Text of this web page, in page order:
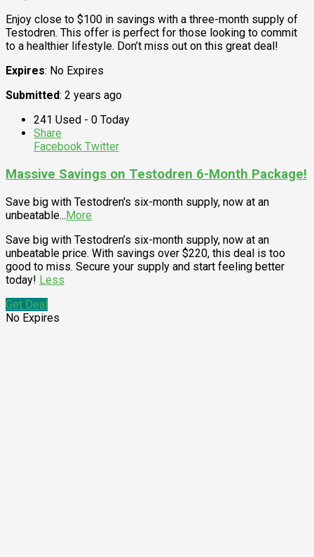
Enjoy close to $100 in savings with a three-month supply of
Testodren. This offer is perfect for those looking to commit
to a healthier lifestyle. Don’t miss out on this great deal!
Expires: No Expires
Submitted: 2 years ago
241 Used - 0 Today
Share
Facebook Twitter
Massive Savings on Testodren 6-Month Package!
Save big with Testodren's six-month supply, now at an
unbeatable...More
Save big with Testodren’s six-month supply, now at an
unbeatable price. With savings over $220, this deal is too
good to miss. Secure your supply and start feeling better
today! Less
Get Deal
No Expires